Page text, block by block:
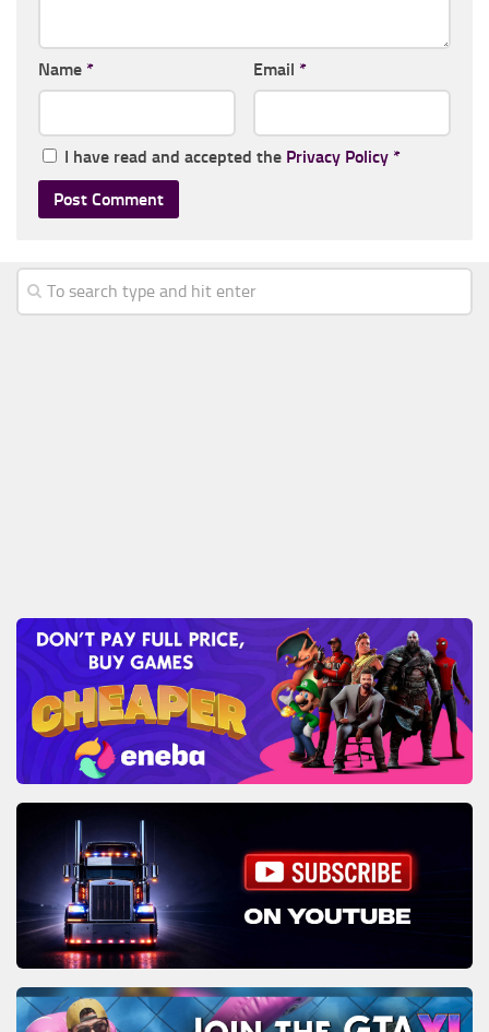
Name * Email *
I have read and accepted the Privacy Policy *